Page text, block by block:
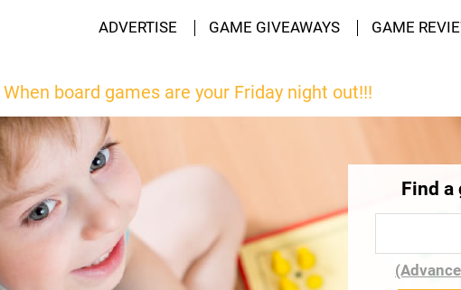
ADVERTISE GAME GIVEAWAYS GAME
When board games are your Friday night out!!!
Find a